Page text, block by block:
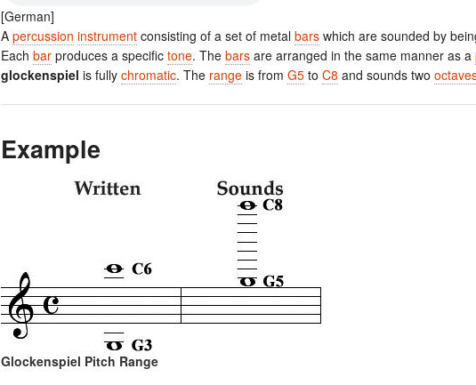
[German]
A percussion instrument consisting of a set of metal bars which are sounded by
Each bar produces a specific tone. The bars are arranged in the same manner as a
glockenspiel is fully chromatic. The range is from G5 to C8 and sounds two
Example
Glockenspiel Pitch Range